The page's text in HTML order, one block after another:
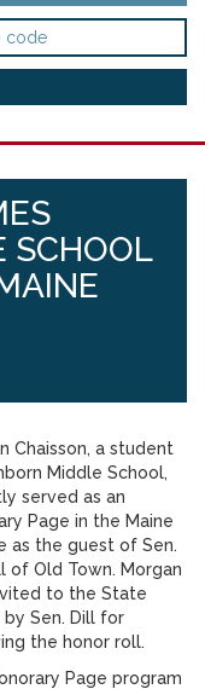
SCHOOL
Chaisson, a student
Middle School,
served as an
Page in the Maine
as the guest of Sen.
of Old Town. Morgan
to the State
by Sen. Dill for
the honor roll.
Page program